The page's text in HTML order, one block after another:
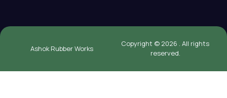
Ashok Rubber Works
Copyright © 2026 . All rights
reserved.